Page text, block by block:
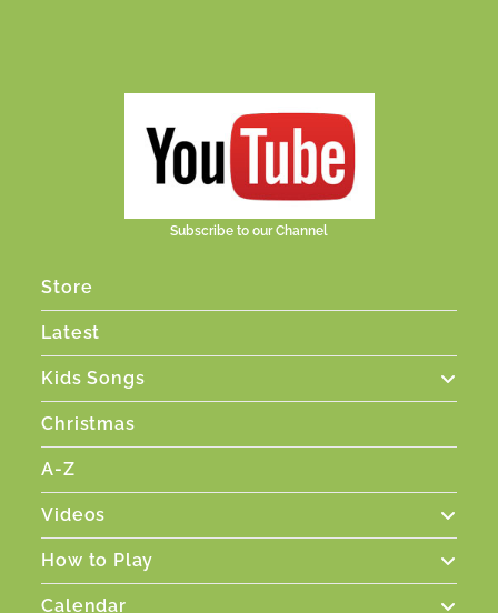
Subscribe to our Channel
Store
Latest
Kids Songs
Christmas
A-Z
Videos
How to Play
Calendar